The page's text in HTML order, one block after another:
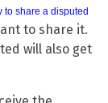
to share a disputed
to share it.
will also get